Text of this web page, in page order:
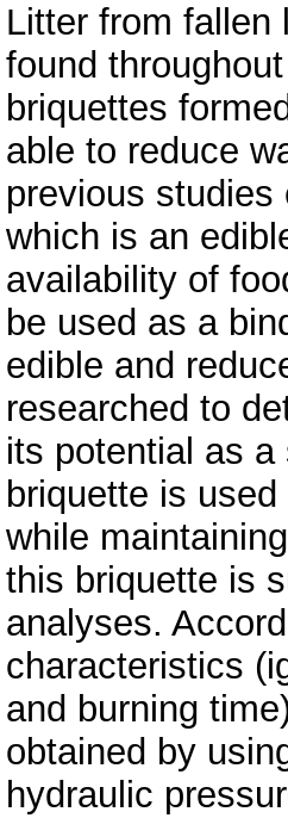
Litter from fallen
found
briquettes
able to reduce
previous
which is an
availability of
be used as a
edible and
researched to
its potential as
briquette is
while
this briquette is
analyses.
characteristics
and burning
obtained by
hydraulic